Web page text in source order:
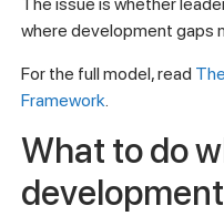
The issue is whether
where development gaps
For the full model, read
Framework.
What to do